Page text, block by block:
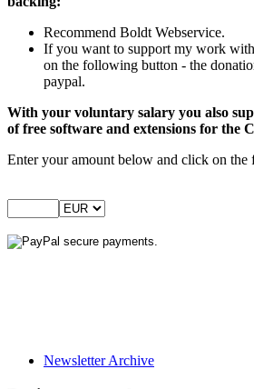
Recommend Boldt Webservice.
If you want to support my work
on the following button - the
paypal.
With your voluntary salary you also
of free software and extensions for the
Enter your amount below and click on
Newsletter Archive